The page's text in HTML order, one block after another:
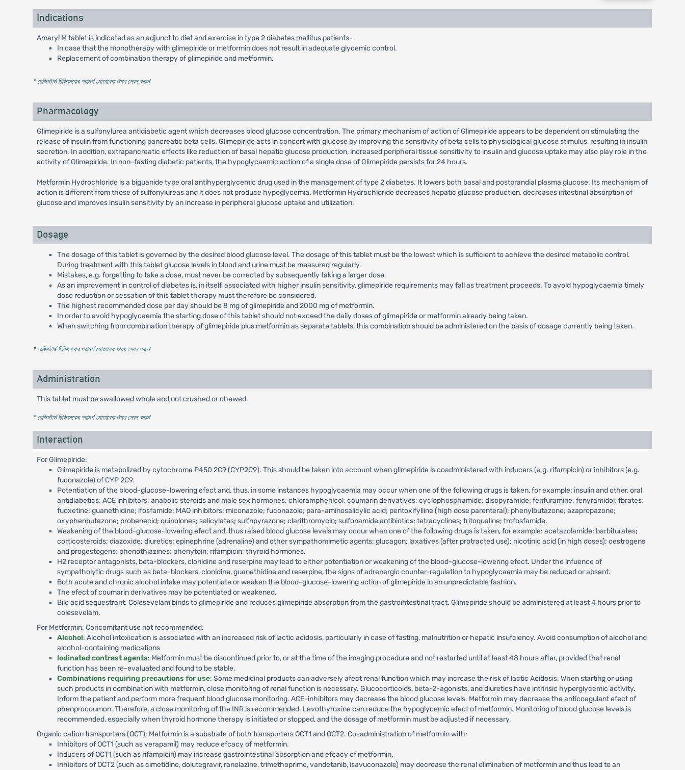
Indications
Amaryl M tablet is indicated as an adjunct to diet and exercise in type 2 diabetes mellitus patients-
In case that the monotherapy with glimepiride or metformin does not result in adequate glycemic control.
Replacement of combination therapy of glimepiride and metformin.
* রেজিস্টার্ড চিকিৎসকের পরামর্শ মোতাবেক ঔষধ সেবন করুন'
Pharmacology
Glimepiride is a sulfonylurea antidiabetic agent which decreases blood glucose concentration. The primary mechanism of action of Glimepiride appears to be dependent on stimulating the
release of insulin from functioning pancreatic beta cells. Glimepiride acts in concert with glucose by improving the sensitivity of beta cells to physiological glucose stimulus, resulting in insulin
secretion. In addition, extrapancreatic effects like reduction of basal hepatic glucose production, increased peripheral tissue sensitivity to insulin and glucose uptake may also play role in the
activity of Glimepiride. In non-fasting diabetic patients, the hypoglycaemic action of a single dose of Glimepiride persists for 24 hours.
Metformin Hydrochloride is a biguanide type oral antihyperglycemic drug used in the management of type 2 diabetes. It lowers both basal and postprandial plasma glucose. Its mechanism of
action is different from those of sulfonylureas and it does not produce hypoglycemia. Metformin Hydrochloride decreases hepatic glucose production, decreases intestinal absorption of
glucose and improves insulin sensitivity by an increase in peripheral glucose uptake and utilization.
Dosage
The dosage of this tablet is governed by the desired blood glucose level. The dosage of this tablet must be the lowest which is sufficient to achieve the desired metabolic control.
During treatment with this tablet glucose levels in blood and urine must be measured regularly.
Mistakes, e.g. forgetting to take a dose, must never be corrected by subsequently taking a larger dose.
As an improvement in control of diabetes is, in itself, associated with higher insulin sensitivity, glimepiride requirements may fall as treatment proceeds. To avoid hypoglycaemia timely
dose reduction or cessation of this tablet therapy must therefore be considered.
The highest recommended dose per day should be 8 mg of glimepiride and 2000 mg of metformin.
In order to avoid hypoglycaemia the starting dose of this tablet should not exceed the daily doses of glimepiride or metformin already being taken.
When switching from combination therapy of glimepiride plus metformin as separate tablets, this combination should be administered on the basis of dosage currently being taken.
* রেজিস্টার্ড চিকিৎসকের পরামর্শ মোতাবেক ঔষধ সেবন করুন'
Administration
This tablet must be swallowed whole and not crushed or chewed.
* রেজিস্টার্ড চিকিৎসকের পরামর্শ মোতাবেক ঔষধ সেবন করুন'
Interaction
For Glimepiride:
Glimepiride is metabolized by cytochrome P450 2C9 (CYP2C9). This should be taken into account when glimepiride is coadministered with inducers (e.g. rifampicin) or inhibitors (e.g.
fuconazole) of CYP 2C9.
Potentiation of the blood-glucose-lowering efect and, thus, in some instances hypoglycaemia may occur when one of the following drugs is taken, for example: insulin and other, oral
antidiabetics; ACE inhibitors; anabolic steroids and male sex hormones; chloramphenicol; coumarin derivatives; cyclophosphamide; disopyramide; fenfuramine; fenyramidol; fbrates;
fuoxetine; guanethidine; ifosfamide; MAO inhibitors; miconazole; fuconazole; para-aminosalicylic acid; pentoxifylline (high dose parenteral); phenylbutazone; azapropazone;
oxyphenbutazone; probenecid; quinolones; salicylates; sulfnpyrazone; clarithromycin; sulfonamide antibiotics; tetracyclines; tritoqualine; trofosfamide.
Weakening of the blood-glucose-lowering efect and, thus raised blood glucose levels may occur when one of the following drugs is taken, for example: acetazolamide; barbiturates;
corticosteroids; diazoxide; diuretics; epinephrine (adrenaline) and other sympathomimetic agents; glucagon; laxatives (after protracted use); nicotinic acid (in high doses); oestrogens
and progestogens; phenothiazines; phenytoin; rifampicin; thyroid hormones.
H2 receptor antagonists, beta-blockers, clonidine and reserpine may lead to either potentiation or weakening of the blood-glucose-lowering efect. Under the infuence of
sympatholytic drugs such as beta-blockers, clonidine, guanethidine and reserpine, the signs of adrenergic counter-regulation to hypoglycaemia may be reduced or absent.
Both acute and chronic alcohol intake may potentiate or weaken the blood-glucose-lowering action of glimepiride in an unpredictable fashion.
The efect of coumarin derivatives may be potentiated or weakened.
Bile acid sequestrant: Colesevelam binds to glimepiride and reduces glimepiride absorption from the gastrointestinal tract. Glimepiride should be administered at least 4 hours prior to
colesevelam.
For Metformin: Concomitant use not recommended:
Alcohol: Alcohol intoxication is associated with an increased risk of lactic acidosis, particularly in case of fasting, malnutrition or hepatic insufciency. Avoid consumption of alcohol and
alcohol-containing medications
Iodinated contrast agents: Metformin must be discontinued prior to, or at the time of the imaging procedure and not restarted until at least 48 hours after, provided that renal
function has been re-evaluated and found to be stable.
Combinations requiring precautions for use: Some medicinal products can adversely afect renal function which may increase the risk of lactic Acidosis. When starting or using
such products in combination with metformin, close monitoring of renal function is necessary. Glucocorticoids, beta-2-agonists, and diuretics have intrinsic hyperglycemic activity.
Inform the patient and perform more frequent blood glucose monitoring. ACE-inhibitors may decrease the blood glucose levels. Metformin may decrease the anticoagulant efect of
phenprocoumon. Therefore, a close monitoring of the INR is recommended. Levothyroxine can reduce the hypoglycemic efect of metformin. Monitoring of blood glucose levels is
recommended, especially when thyroid hormone therapy is initiated or stopped, and the dosage of metformin must be adjusted if necessary.
Organic cation transporters (OCT): Metformin is a substrate of both transporters OCT1 and OCT2. Co-administration of metformin with:
Inhibitors of OCT1 (such as verapamil) may reduce efcacy of metformin.
Inducers of OCT1 (such as rifampicin) may increase gastrointestinal absorption and efcacy of metformin.
Inhibitors of OCT2 (such as cimetidine, dolutegravir, ranolazine, trimethoprime, vandetanib, isavuconazole) may decrease the renal elimination of metformin and thus lead to an